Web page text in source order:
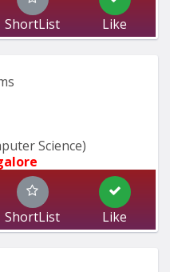
ShortList Like
Science)
ShortList Like